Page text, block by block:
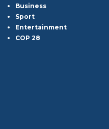
Business
Sport
Entertainment
COP 28